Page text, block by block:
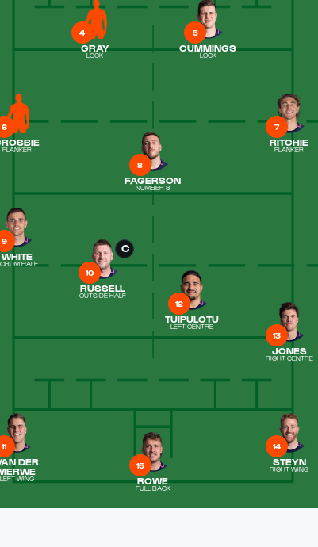
4
GRAY
LOCK
5
CUMMINGS
LOCK
6
FLANKER
7
RITCHIE
FLANKER
8
FAGERSON
NUMBER 8
9
WHITE
HALF
C
10
RUSSELL
OUTSIDE HALF
11
DER
LEFT WING
12
TUIPULOTU
LEFT CENTRE
13
JONES
RIGHT CENTRE
14
STEYN
RIGHT WING
15
ROWE
FULL BACK